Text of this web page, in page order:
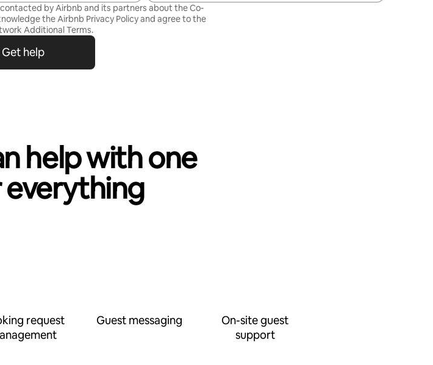
contacted by Airbnb and its partners about the Co-
the Airbnb Privacy Policyand agree to the
Additional Terms.
Get help
help with one
request
Guest messaging
On-site guest
support